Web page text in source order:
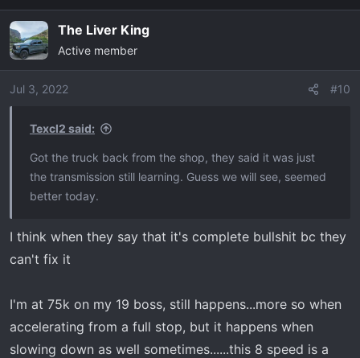
The Liver King
Active member
Jul 3, 2022 #10
Texcl2 said:
Got the truck back from the shop, they said it was just
the transmission still learning. Guess we will see, seemed
better today.
I think when they say that it's complete bullshit bc they
can't fix it
I'm at 75k on my 19 boss, still happens...more so when
accelerating from a full stop, but it happens when
slowing down as well sometimes......this 8 speed is a